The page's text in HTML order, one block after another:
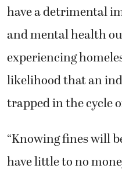
have a detrimental
and mental health
experiencing
likelihood that an
trapped in the cycle
“Knowing fines will
have little to no